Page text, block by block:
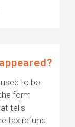
to be
form
tells
tax refund